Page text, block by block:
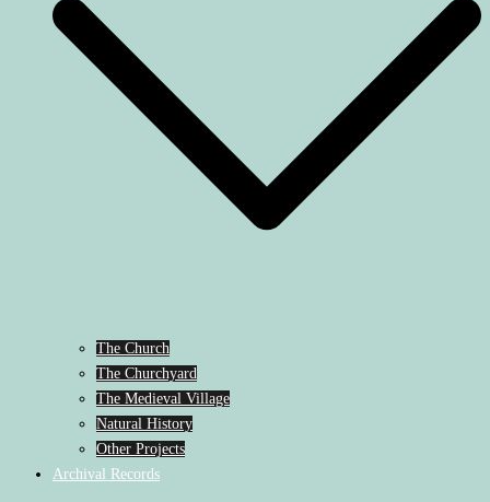
The Church
The Churchyard
The Medieval Village
Natural History
Other Projects
Archival Records